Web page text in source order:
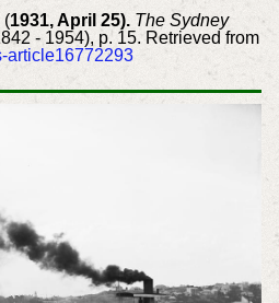
(1931, April 25). The Sydney
- 1954), p. 15. Retrieved from
article16772293